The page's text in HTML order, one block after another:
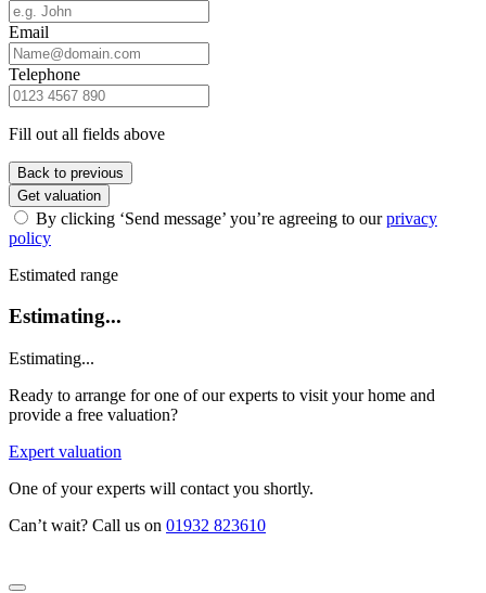
Email
Telephone
Fill out all fields above
Back to previous
Get valuation
By clicking ‘Send message’ you’re agreeing to ourprivacy
policy
Estimated range
Estimating...
Estimating...
Ready to arrange for one of our experts to visit your home and
provide a free valuation?
Expert valuation
One of your experts will contact you shortly.
Can’t wait? Call us on 01932 823610